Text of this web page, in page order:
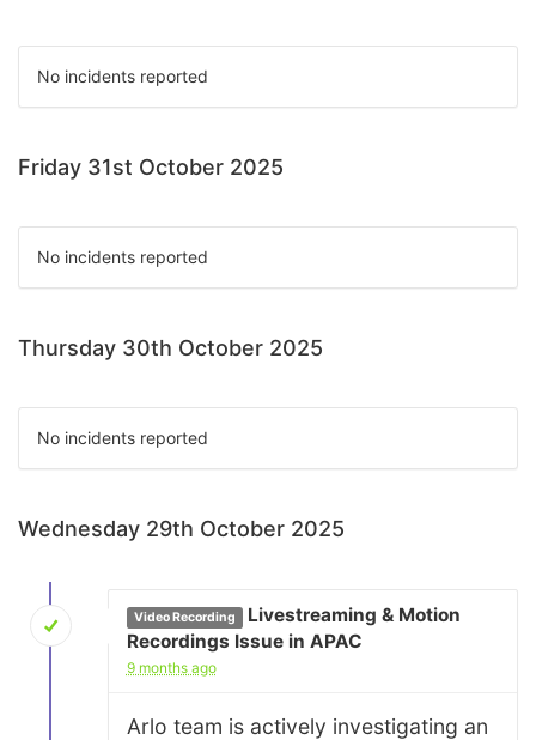
No incidents reported
Friday 31st October 2025
No incidents reported
Thursday 30th October 2025
No incidents reported
Wednesday 29th October 2025
Video Recording
Livestreaming & Motion
Recordings Issue in APAC
9 months ago
Arlo team is actively investigating an